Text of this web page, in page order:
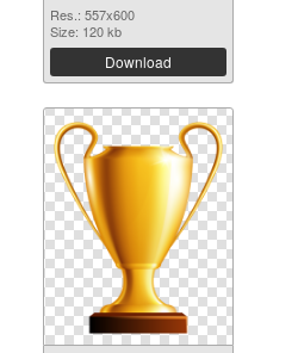
Res.: 557x600
Size: 120 kb
Download